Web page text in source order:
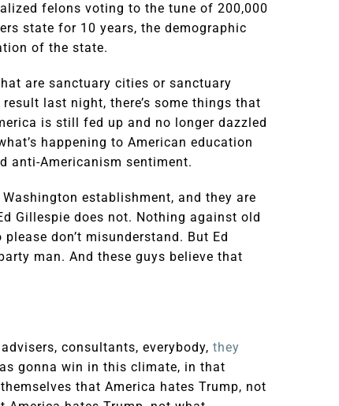
felons voting to the tune of 200,000
state for 10 years, the demographic
of the state.
are sanctuary cities or sanctuary
last night, there’s some things that
is still fed up and no longer dazzled
happening to American education
anti-Americanism sentiment.
establishment, and they are
Gillespie does not. Nothing against old
don’t misunderstand. But Ed
man. And these guys believe that
consultants, everybody, they
gonna win in this climate, in that
that America hates Trump, not